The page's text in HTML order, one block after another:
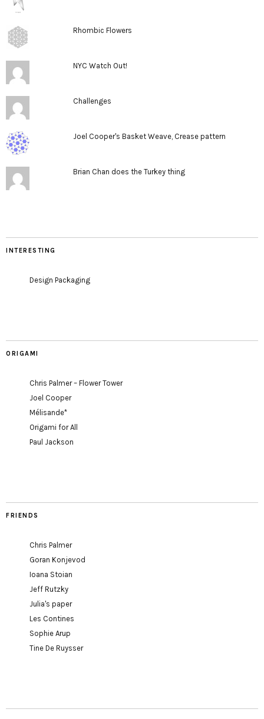
Rhombic Flowers
NYC Watch Out!
Challenges
Joel Cooper's Basket Weave, Crease pattern
Brian Chan does the Turkey thing
INTERESTING
Design Packaging
ORIGAMI
Chris Palmer – Flower Tower
Joel Cooper
Mélisande*
Origami for All
Paul Jackson
FRIENDS
Chris Palmer
Goran Konjevod
Ioana Stoian
Jeff Rutzky
Julia's paper
Les Contines
Sophie Arup
Tine De Ruysser